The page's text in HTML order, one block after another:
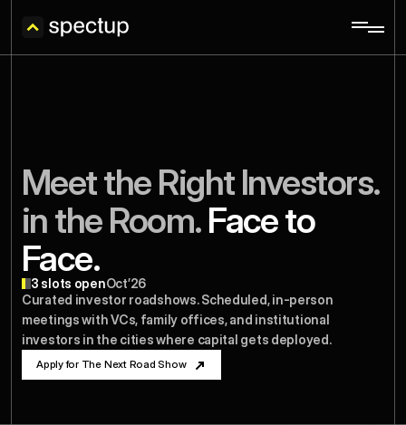
3 slots openOct’26
Curated investor roadshows. Scheduled, in-person
meetings with VCs, family offices, and institutional
investors in the cities where capital gets deployed.
Apply for The Next Road Show
Meet the Right Investors.
in the Room. Face to
Face.